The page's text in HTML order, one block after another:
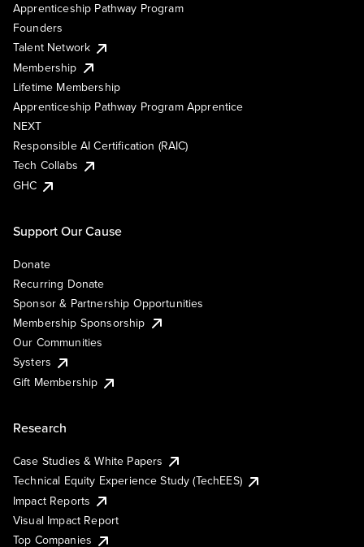
Apprenticeship Pathway Program
Founders
Talent Network
Membership
Lifetime Membership
Apprenticeship Pathway Program Apprentice
NEXT
Responsible AI Certification (RAIC)
Tech Collabs
GHC
Support Our Cause
Donate
Recurring Donate
Sponsor & Partnership Opportunities
Membership Sponsorship
Our Communities
Systers
Gift Membership
Research
Case Studies & White Papers
Technical Equity Experience Study (TechEES)
Impact Reports
Visual Impact Report
Top Companies